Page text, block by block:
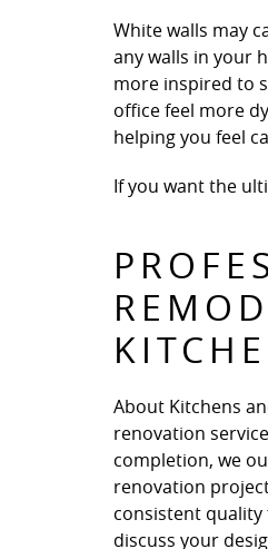
White walls may
any walls in your
more inspired to
office feel more
helping you feel
If you want the
About Kitchens
renovation
completion, we
renovation
consistent
discuss your